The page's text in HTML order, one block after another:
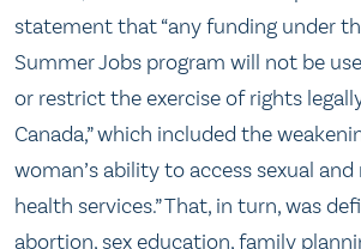
statement that “any funding under
Summer Jobs program will not be
or restrict the exercise of rights
Canada,” which included the
woman’s ability to access sexual
health services.” That, in turn, was
abortion, sex education, family